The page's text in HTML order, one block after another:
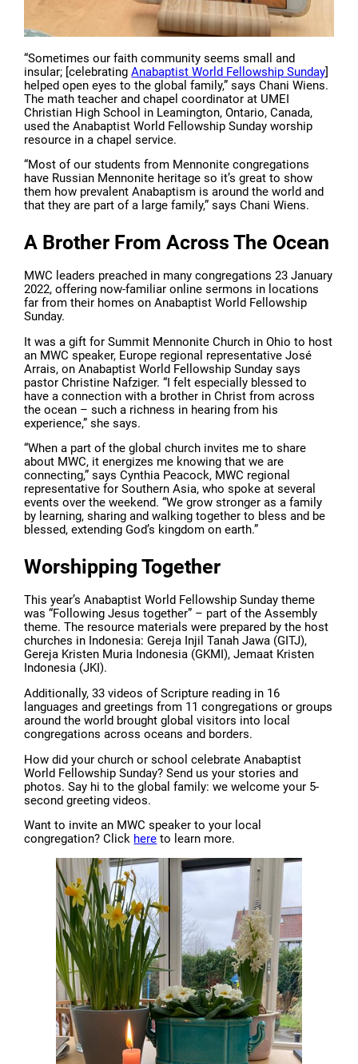
“Sometimes our faith community seems small and
insular; [celebratingAnabaptist World Fellowship Sunday]
helped open eyes to the global family,” says Chani Wiens.
The math teacher and chapel coordinator at UMEI
Christian High School in Leamington, Ontario, Canada,
used the Anabaptist World Fellowship Sunday worship
resource in a chapel service.
“Most of our students from Mennonite congregations
have Russian Mennonite heritage so it’s great to show
them how prevalent Anabaptism is around the world and
that they are part of a large family,” says Chani Wiens.
A Brother From Across The Ocean
MWC leaders preached in many congregations 23 January
2022, offering now-familiar online sermons in locations
far from their homes on Anabaptist World Fellowship
Sunday.
It was a gift for Summit Mennonite Church in Ohio to host
an MWC speaker, Europe regional representative José
Arrais, on Anabaptist World Fellowship Sunday says
pastor Christine Nafziger. “I felt especially blessed to
have a connection with a brother in Christ from across
the ocean – such a richness in hearing from his
experience,” she says.
“When a part of the global church invites me to share
about MWC, it energizes me knowing that we are
connecting,” says Cynthia Peacock, MWC regional
representative for Southern Asia, who spoke at several
events over the weekend. “We grow stronger as a family
by learning, sharing and walking together to bless and be
blessed, extending God’s kingdom on earth.”
Worshipping Together
This year’s Anabaptist World Fellowship Sunday theme
was “Following Jesus together” – part of the Assembly
theme. The resource materials were prepared by the host
churches in Indonesia: Gereja Injil Tanah Jawa (GITJ),
Gereja Kristen Muria Indonesia (GKMI), Jemaat Kristen
Indonesia (JKI).
Additionally, 33 videos of Scripture reading in 16
languages and greetings from 11 congregations or groups
around the world brought global visitors into local
congregations across oceans and borders.
How did your church or school celebrate Anabaptist
World Fellowship Sunday? Send us your stories and
photos. Say hi to the global family: we welcome your 5-
second greeting videos.
Want to invite an MWC speaker to your local
congregation? Click here to learn more.